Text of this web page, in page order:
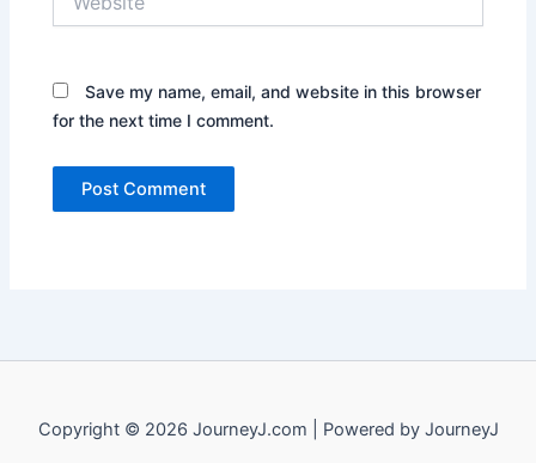
Save my name, email, and website in this browser
for the next time I comment.
Copyright © 2026 JourneyJ.com | Powered by JourneyJ